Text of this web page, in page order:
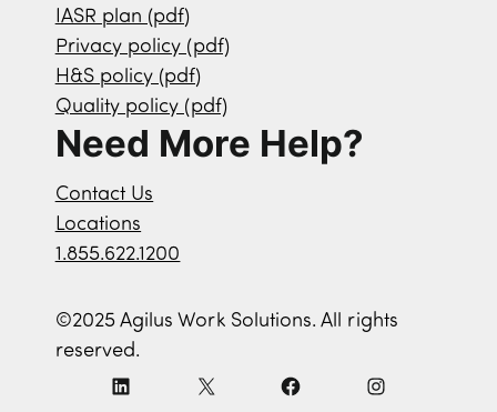
IASR plan (pdf)
Privacy policy (pdf)
H&S policy (pdf)
Quality policy (pdf)
Need More Help?
Contact Us
Locations
1.855.622.1200
©2025 Agilus Work Solutions. All rights
reserved.
L
X
F
I